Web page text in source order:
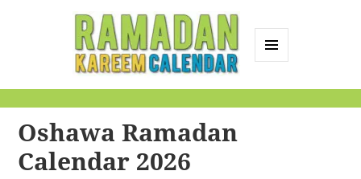
Calendar
Oshawa Ramadan
Calendar 2026